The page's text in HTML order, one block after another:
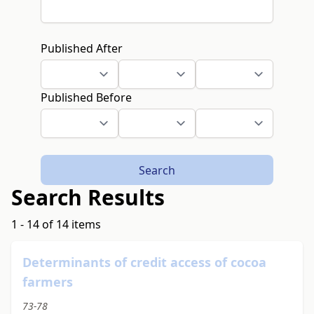
Published After
Published Before
Search
Search Results
1 - 14 of 14 items
Determinants of credit access of cocoa
farmers
73-78